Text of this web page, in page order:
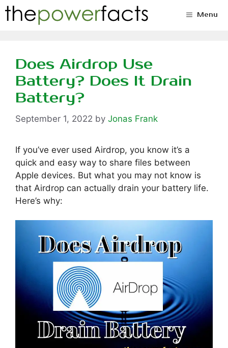
Skip
to
Menu
Does Airdrop Use
Battery? Does It Drain
Battery?
September 1, 2022 by Jonas Frank
If you’ve ever used Airdrop, you know it’s a
quick and easy way to share files between
Apple devices. But what you may not know is
that Airdrop can actually drain your battery life.
Here’s why: